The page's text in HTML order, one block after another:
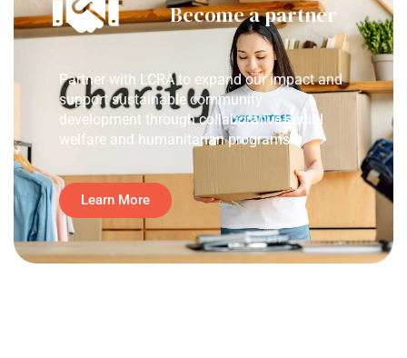
Become a partner
Partner with LCRA to expand our impact and
support sustainable community
development through collaborative social
welfare and humanitarian programs.
Learn More